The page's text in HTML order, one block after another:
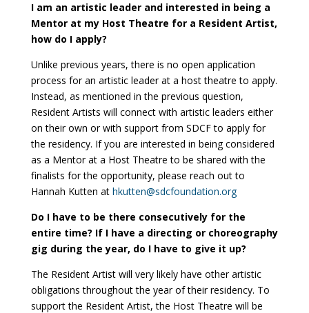
I am an artistic leader and interested in being a
Mentor at my Host Theatre for a Resident Artist,
how do I apply?
Unlike previous years, there is no open application
process for an artistic leader at a host theatre to apply.
Instead, as mentioned in the previous question,
Resident Artists will connect with artistic leaders either
on their own or with support from SDCF to apply for
the residency. If you are interested in being considered
as a Mentor at a Host Theatre to be shared with the
finalists for the opportunity, please reach out to
Hannah Kutten at hkutten@sdcfoundation.org
Do I have to be there consecutively for the
entire time? If I have a directing or choreography
gig during the year, do I have to give it up?
The Resident Artist will very likely have other artistic
obligations throughout the year of their residency. To
support the Resident Artist, the Host Theatre will be